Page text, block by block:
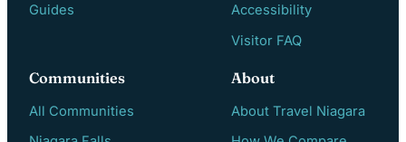
Guides
Accessibility
Visitor FAQ
Communities
All Communities
About
About Travel Niagara